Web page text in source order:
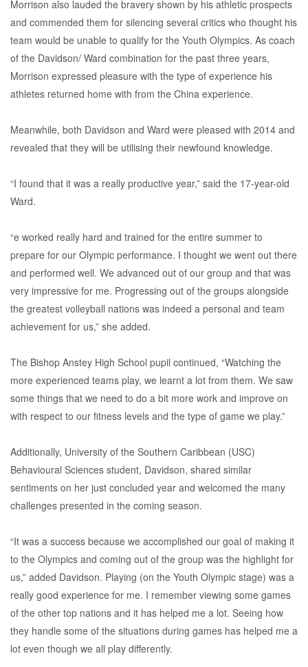
Morrison also lauded the bravery shown by his athletic prospects
and commended them for silencing several critics who thought his
team would be unable to qualify for the Youth Olympics. As coach
of the Davidson/ Ward combination for the past three years,
Morrison expressed pleasure with the type of experience his
athletes returned home with from the China experience.
Meanwhile, both Davidson and Ward were pleased with 2014 and
revealed that they will be utilising their newfound knowledge.
“I found that it was a really productive year,” said the 17-year-old
Ward.
“e worked really hard and trained for the entire summer to
prepare for our Olympic performance. I thought we went out there
and performed well. We advanced out of our group and that was
very impressive for me. Progressing out of the groups alongside
the greatest volleyball nations was indeed a personal and team
achievement for us,” she added.
The Bishop Anstey High School pupil continued, “Watching the
more experienced teams play, we learnt a lot from them. We saw
some things that we need to do a bit more work and improve on
with respect to our fitness levels and the type of game we play.”
Additionally, University of the Southern Caribbean (USC)
Behavioural Sciences student, Davidson, shared similar
sentiments on her just concluded year and welcomed the many
challenges presented in the coming season.
“It was a success because we accomplished our goal of making it
to the Olympics and coming out of the group was the highlight for
us,” added Davidson. Playing (on the Youth Olympic stage) was a
really good experience for me. I remember viewing some games
of the other top nations and it has helped me a lot. Seeing how
they handle some of the situations during games has helped me a
lot even though we all play differently.